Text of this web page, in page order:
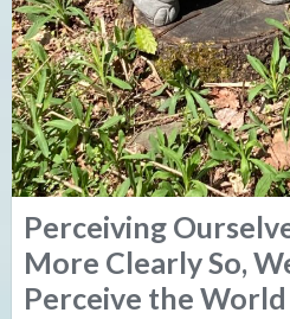
Perceiving
More Clearly So,
Perceive the World